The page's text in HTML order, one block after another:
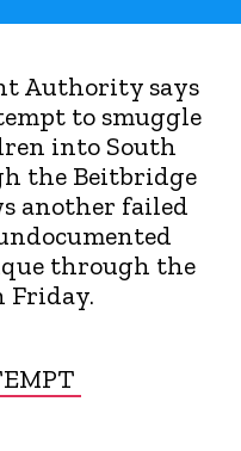
Authority says
to smuggle
into South
the Beitbridge
another failed
through the
Friday.